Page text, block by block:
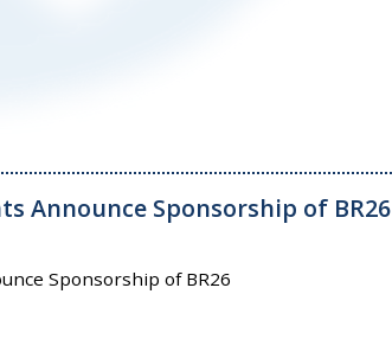
Announce Sponsorship of BR26
Sponsorship of BR26